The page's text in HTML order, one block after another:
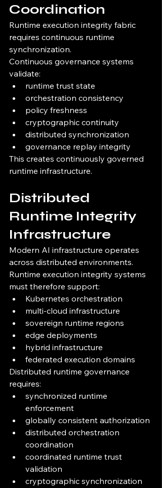
Coordination
Runtime execution integrity fabric
requires continuous runtime
synchronization.
Continuous governance systems
validate:
runtime trust state
orchestration consistency
policy freshness
cryptographic continuity
distributed synchronization
governance replay integrity
This creates continuously governed
runtime infrastructure.
Distributed
Runtime Integrity
Infrastructure
Modern AI infrastructure operates
across distributed environments.
Runtime execution integrity systems
must therefore support:
Kubernetes orchestration
multi-cloud infrastructure
sovereign runtime regions
edge deployments
hybrid infrastructure
federated execution domains
Distributed runtime governance
requires:
synchronized runtime
enforcement
globally consistent authorization
distributed orchestration
coordination
coordinated runtime trust
validation
cryptographic synchronization